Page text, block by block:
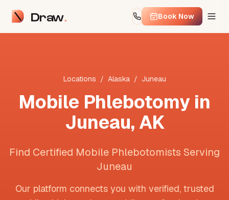
Draw Book Now
Locations / Alaska / Juneau
Mobile Phlebotomy in
Juneau,AK
Find Certified Mobile Phlebotomists Serving
Juneau
Our platform connects you with verified, trusted